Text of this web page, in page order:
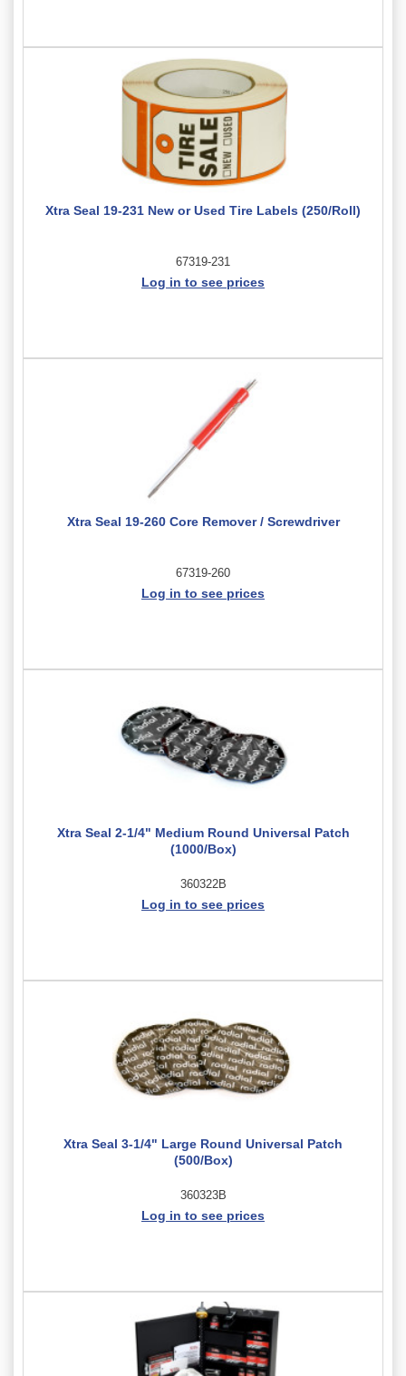
Xtra Seal 19-231 New or Used Tire Labels (250/Roll)
67319-231
Log in to see prices
Xtra Seal 19-260 Core Remover / Screwdriver
67319-260
Log in to see prices
Xtra Seal 2-1/4" Medium Round Universal Patch
(1000/Box)
360322B
Log in to see prices
Xtra Seal 3-1/4" Large Round Universal Patch
(500/Box)
360323B
Log in to see prices